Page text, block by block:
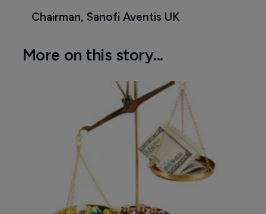
Chairman, Sanofi Aventis UK
More on this story...